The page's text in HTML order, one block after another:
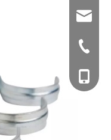
+0577-
+86-